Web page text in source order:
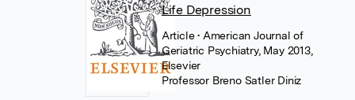
Life Depression
Article• American Journal of
Geriatric Psychiatry, May 2013,
Elsevier
Professor Breno Satler Diniz